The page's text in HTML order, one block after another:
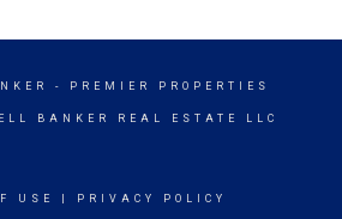
- PREMIER PROPERTIES
BANKER REAL ESTATE LLC
USE PRIVACY POLICY